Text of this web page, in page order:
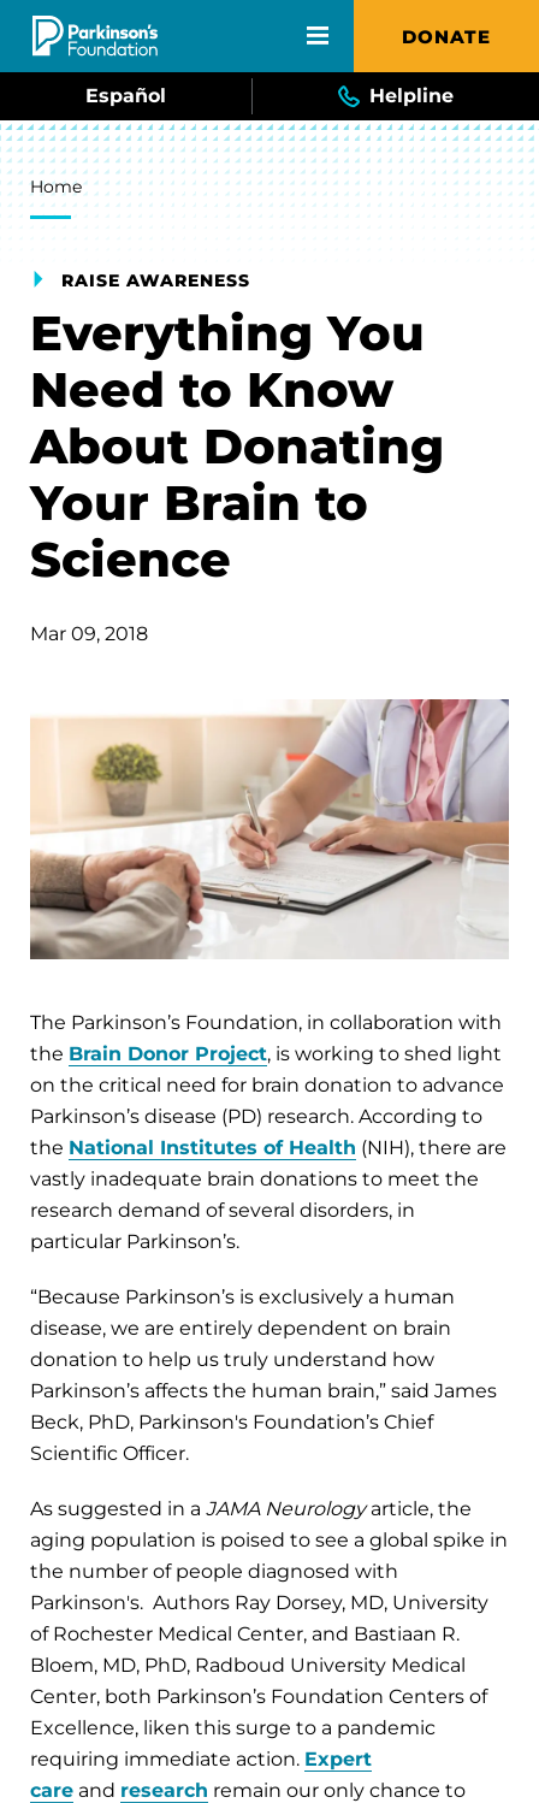
Skip to main content DONATE
Español Helpline
Breadcrumb
Home
RAISE AWARENESS
Everything You
Need to Know
About Donating
Your Brain to
Science
Mar 09, 2018
The Parkinson’s Foundation, in collaboration with
the Brain Donor Project, is working to shed light
on the critical need for brain donation to advance
Parkinson’s disease (PD) research. According to
the National Institutes of Health (NIH), there are
vastly inadequate brain donations to meet the
research demand of several disorders, in
particular Parkinson’s.
“Because Parkinson’s is exclusively a human
disease, we are entirely dependent on brain
donation to help us truly understand how
Parkinson’s affects the human brain,” said James
Beck, PhD, Parkinson's Foundation’s Chief
Scientific Officer.
As suggested in a JAMA Neurologyarticle, the
aging population is poised to see a global spike in
the number of people diagnosed with
Parkinson's. Authors Ray Dorsey, MD, University
of Rochester Medical Center, and Bastiaan R.
Bloem, MD, PhD, Radboud University Medical
Center, both Parkinson’s Foundation Centers of
Excellence, liken this surge to a pandemic
requiring immediate action. Expert
care and research remain our only chance to